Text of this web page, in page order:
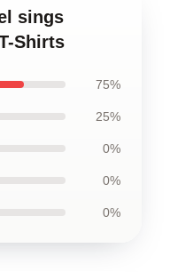
sings
Shirts
75%
25%
0%
0%
0%